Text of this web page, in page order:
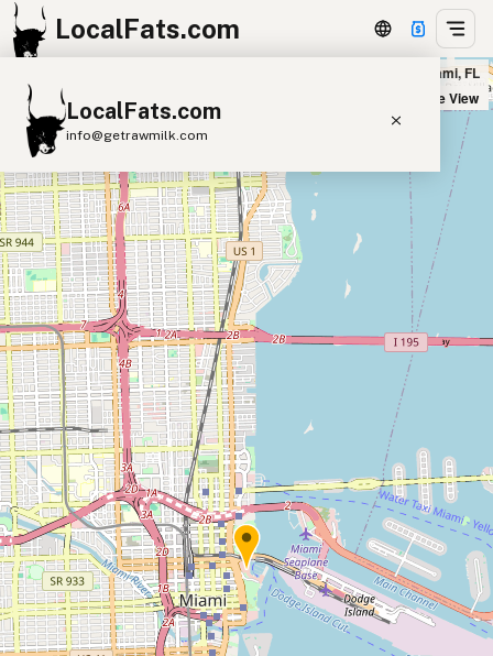
LocalFats.com
LocalFats.com
info@getrawmilk.com
Search Restaurants
View World Map
Supplier Map
3D Restaurant Globe
Beef Tallow Butter Ghee
Duck Fat
Olive Oil
Coconut Oil
Avocado Oil
Peanut Oil Seed-Oil Free
Submit new restaurant
Support LocalFats
EXPLORE
Browse by Country
Cooking Oils
Five Guys - Biscayne Blvd in Miami, FL
Satellite View
+
−